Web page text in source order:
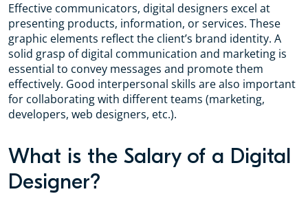
Effective communicators, digital designers excel at
presenting products, information, or services. These
graphic elements reflect the client’s brand identity. A
solid grasp of digital communication and marketing is
essential to convey messages and promote them
effectively. Good interpersonal skills are also important
for collaborating with different teams (marketing,
developers, web designers, etc.).
What is the Salary of a Digital
Designer?